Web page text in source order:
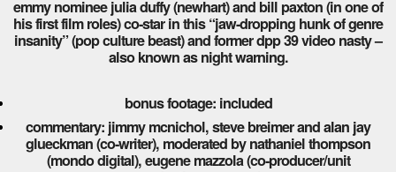
emmy nominee julia duffy (newhart) and bill paxton (in one of
his first film roles) co-star in this “jaw-dropping hunk of genre
insanity” (pop culture beast) and former dpp 39 video nasty –
also known as night warning.
bonus footage: included
commentary: jimmy mcnichol, steve breimer and alan jay
glueckman (co-writer), moderated by nathaniel thompson
(mondo digital), eugene mazzola (co-producer/unit